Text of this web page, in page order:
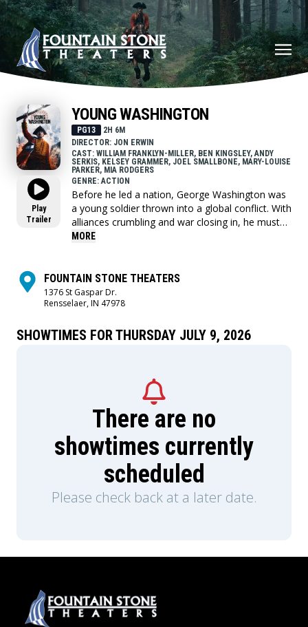
Play
Trailer
YOUNG WASHINGTON
PG13
2H 6M
DIRECTOR: JON ERWIN
CAST: WILLIAM FRANKLYN-MILLER, BEN KINGSLEY, ANDY
SERKIS, KELSEY GRAMMER, JOEL SMALLBONE, MARY-LOUISE
PARKER, MIA RODGERS
GENRE: ACTION
Before he led a nation, George Washington was
a young soldier thrown into a global conflict. With
alliances crumbling and war closing in, he must
choose who to trust and confront the leader he's
MORE
FOUNTAIN STONE THEATERS
1376 St Gaspar Dr.
Rensselaer, IN 47978
SHOWTIMES FOR THURSDAY JULY 9, 2026
There are no
showtimes currently
scheduled
Please check back at a later date.